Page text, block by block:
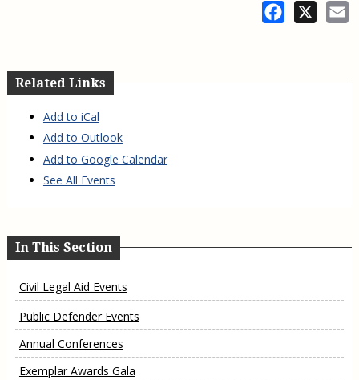
Facebook
Related Links
Add to iCal
Add to Outlook
Add to Google Calendar
See All Events
In This Section
Civil Legal Aid Events
Public Defender Events
Annual Conferences
Exemplar Awards Gala